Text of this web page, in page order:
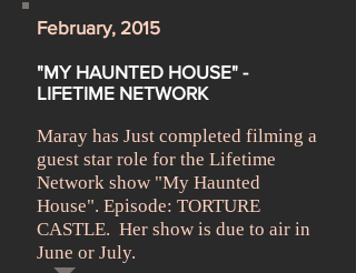
February, 2015
"MY HAUNTED HOUSE" -
LIFETIME NETWORK
Maray has Just completed filming a
guest star role for the Lifetime
Network show "My Haunted
House". Episode: TORTURE
CASTLE. Her show is due to air in
June or July.